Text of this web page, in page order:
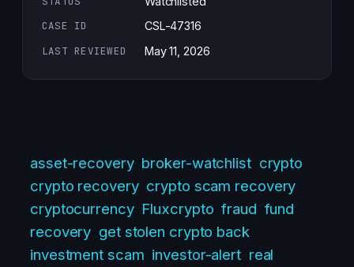
CASE ID
CSL-47316
LAST REVIEWED
May 11, 2026
asset-recovery broker-watchlist crypto
crypto recovery crypto scam recovery
cryptocurrency Fluxcrypto fraud fund
recovery get stolen crypto back
investment scam investor-alert real